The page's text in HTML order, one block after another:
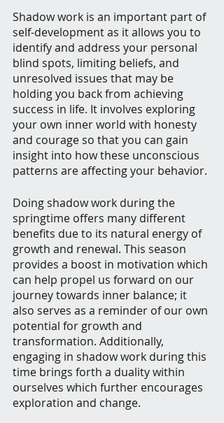
Shadow work is an important part of
self-development as it allows you to
identify and address your personal
blind spots, limiting beliefs, and
unresolved issues that may be
holding you back from achieving
success in life. It involves exploring
your own inner world with honesty
and courage so that you can gain
insight into how these unconscious
patterns are affecting your behavior.
Doing shadow work during the
springtime offers many different
benefits due to its natural energy of
growth and renewal. This season
provides a boost in motivation which
can help propel us forward on our
journey towards inner balance; it
also serves as a reminder of our own
potential for growth and
transformation. Additionally,
engaging in shadow work during this
time brings forth a duality within
ourselves which further encourages
exploration and change.